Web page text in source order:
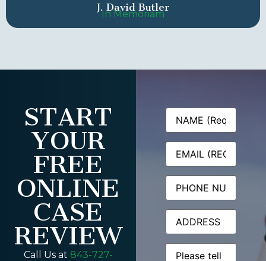
J. David Butler
In Memoriam
START
YOUR
FREE
ONLINE
CASE
REVIEW
Call Us at 843-727-
Name(Required)
Email(Required)
Phone
Address
Message(Required)